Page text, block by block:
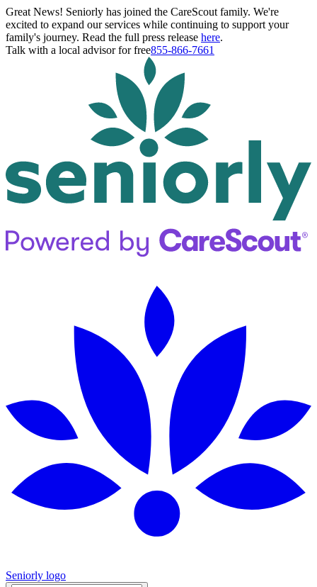
Great News! Seniorly has joined the CareScout family. We're
excited to expand our services while continuing to support your
family's journey. Read the full press release here.
Talk with a local advisor for free855-866-7661
Seniorly logo